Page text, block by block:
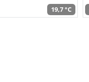
19,7 °C